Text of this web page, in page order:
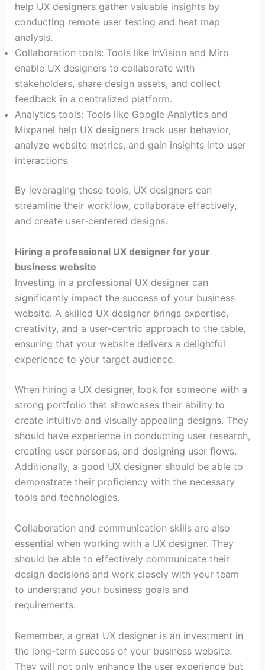
help UX designers gather valuable insights by
conducting remote user testing and heat map
analysis.
Collaboration tools: Tools like InVision and Miro
enable UX designers to collaborate with
stakeholders, share design assets, and collect
feedback in a centralized platform.
Analytics tools: Tools like Google Analytics and
Mixpanel help UX designers track user behavior,
analyze website metrics, and gain insights into user
interactions.
By leveraging these tools, UX designers can
streamline their workflow, collaborate effectively,
and create user-centered designs.
Hiring a professional UX designer for your
business website
Investing in a professional UX designer can
significantly impact the success of your business
website. A skilled UX designer brings expertise,
creativity, and a user-centric approach to the table,
ensuring that your website delivers a delightful
experience to your target audience.
When hiring a UX designer, look for someone with a
strong portfolio that showcases their ability to
create intuitive and visually appealing designs. They
should have experience in conducting user research,
creating user personas, and designing user flows.
Additionally, a good UX designer should be able to
demonstrate their proficiency with the necessary
tools and technologies.
Collaboration and communication skills are also
essential when working with a UX designer. They
should be able to effectively communicate their
design decisions and work closely with your team
to understand your business goals and
requirements.
Remember, a great UX designer is an investment in
the long-term success of your business website.
They will not only enhance the user experience but